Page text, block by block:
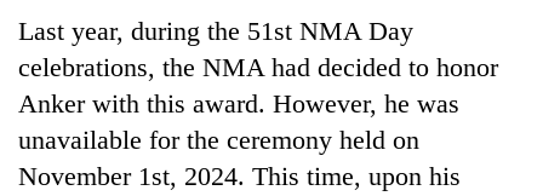
weather
halts
recovery
Last year, during the 51st NMA Day
celebrations, the NMA had decided to honor
Anker with this award. However, he was
unavailable for the ceremony held on
November 1st, 2024. This time, upon his